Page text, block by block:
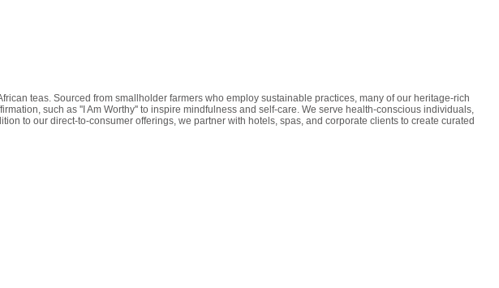
teas. Sourced from smallholder farmers who employ sustainable practices, many of our heritage-rich
such as ''I Am Worthy'' to inspire mindfulness and self-care. We serve health-conscious individuals,
to our direct-to-consumer offerings, we partner with hotels, spas, and corporate clients to create curated